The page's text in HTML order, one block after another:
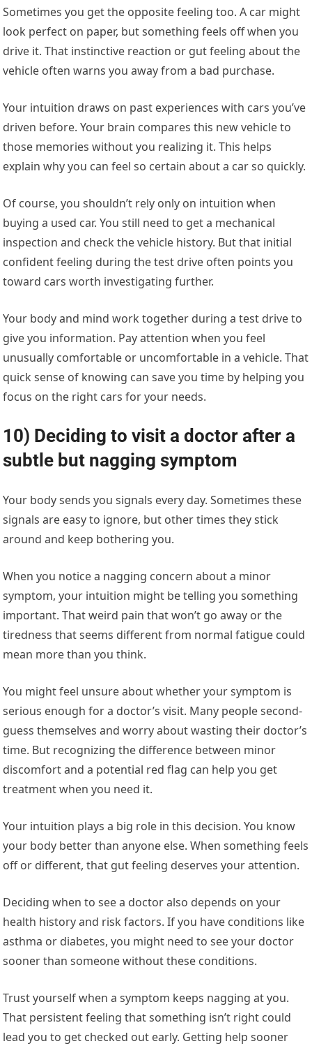
Sometimes you get the opposite feeling too. A car might
look perfect on paper, but something feels off when you
drive it. That instinctive reaction or gut feeling about the
vehicle often warns you away from a bad purchase.
Your intuition draws on past experiences with cars you’ve
driven before. Your brain compares this new vehicle to
those memories without you realizing it. This helps
explain why you can feel so certain about a car so quickly.
Of course, you shouldn’t rely only on intuition when
buying a used car. You still need to get a mechanical
inspection and check the vehicle history. But that initial
confident feeling during the test drive often points you
toward cars worth investigating further.
Your body and mind work together during a test drive to
give you information. Pay attention when you feel
unusually comfortable or uncomfortable in a vehicle. That
quick sense of knowing can save you time by helping you
focus on the right cars for your needs.
10) Deciding to visit a doctor after a
subtle but nagging symptom
Your body sends you signals every day. Sometimes these
signals are easy to ignore, but other times they stick
around and keep bothering you.
When you notice a nagging concern about a minor
symptom, your intuition might be telling you something
important. That weird pain that won’t go away or the
tiredness that seems different from normal fatigue could
mean more than you think.
You might feel unsure about whether your symptom is
serious enough for a doctor’s visit. Many people second-
guess themselves and worry about wasting their doctor’s
time. But recognizing the difference between minor
discomfort and a potential red flag can help you get
treatment when you need it.
Your intuition plays a big role in this decision. You know
your body better than anyone else. When something feels
off or different, that gut feeling deserves your attention.
Deciding when to see a doctor also depends on your
health history and risk factors. If you have conditions like
asthma or diabetes, you might need to see your doctor
sooner than someone without these conditions.
Trust yourself when a symptom keeps nagging at you.
That persistent feeling that something isn’t right could
lead you to get checked out early. Getting help sooner